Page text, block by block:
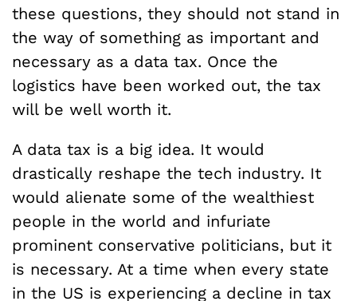
these questions, they should not stand in
the way of something as important and
necessary as a data tax. Once the
logistics have been worked out, the tax
will be well worth it.
A data tax is a big idea. It would
drastically reshape the tech industry. It
would alienate some of the wealthiest
people in the world and infuriate
prominent conservative politicians, but it
is necessary. At a time when every state
in the US is experiencing a decline in tax